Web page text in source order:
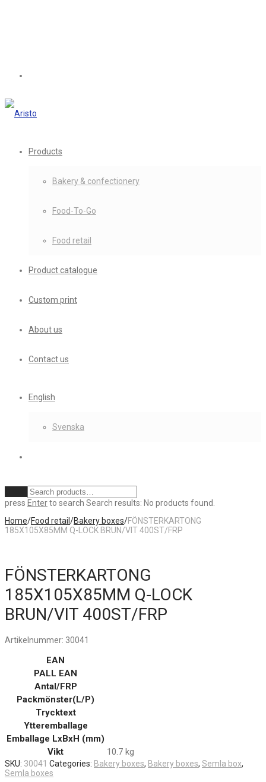
Products
Bakery & confectionery
Food-To-Go
Food retail
Product catalogue
Custom print
About us
Contact us
English
Svenska
press Enterto search Search results: No products found.
Home/Food retail /Bakery boxes/FÖNSTERKARTONG
185X105X85MM Q-LOCK BRUN/VIT 400ST/FRP
FÖNSTERKARTONG
185X105X85MM Q-LOCK
BRUN/VIT 400ST/FRP
Artikelnummer: 30041
EAN
PALL EAN
Antal/FRP
Packmönster(L/P)
Trycktext
Ytteremballage
Emballage LxBxH (mm)
Vikt
10.7 kg
SKU: 30041 Categories: Bakery boxes, Bakery boxes, Semla box,
Semla boxes